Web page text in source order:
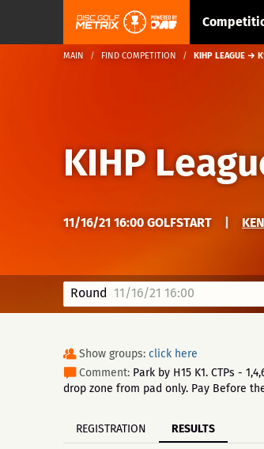
MAIN FIND COMPETITION KIHP LEAGUE →
KIHP
11/16/21 16:00 GOLFSTART
Round 11/16/21 16:00
Show groups: click here
Comment: Park by H15 K1. CTPs -
drop zone from pad only. Pay Before
REGISTRATION RESULTS